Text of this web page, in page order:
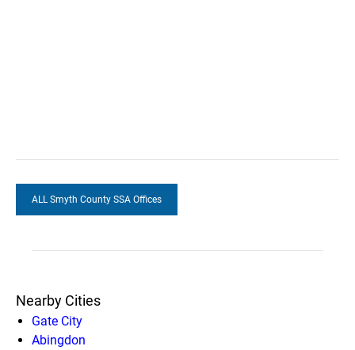
ALL Smyth County SSA Offices
Nearby Cities
Gate City
Abingdon